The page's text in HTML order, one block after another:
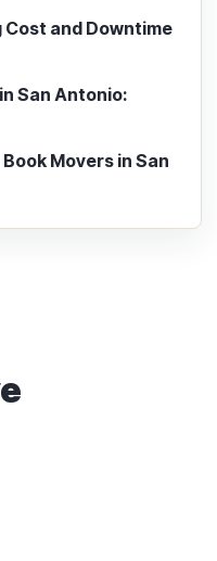
and Downtime
San Antonio:
Movers in San